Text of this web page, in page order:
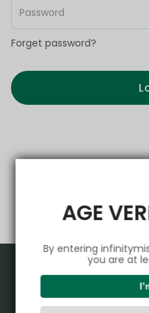
AGE
By entering
you are at
Forget password?
Product